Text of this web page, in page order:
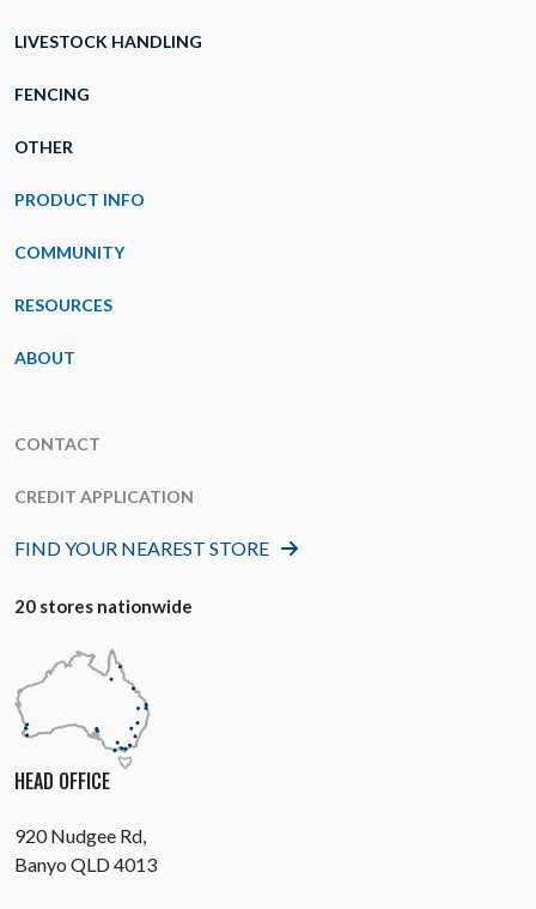
LIVESTOCK HANDLING
FENCING
OTHER
PRODUCT INFO
COMMUNITY
RESOURCES
ABOUT
CONTACT
CREDIT APPLICATION
FIND YOUR NEAREST STORE
20 stores nationwide
HEAD OFFICE
920 Nudgee Rd,
Banyo QLD 4013